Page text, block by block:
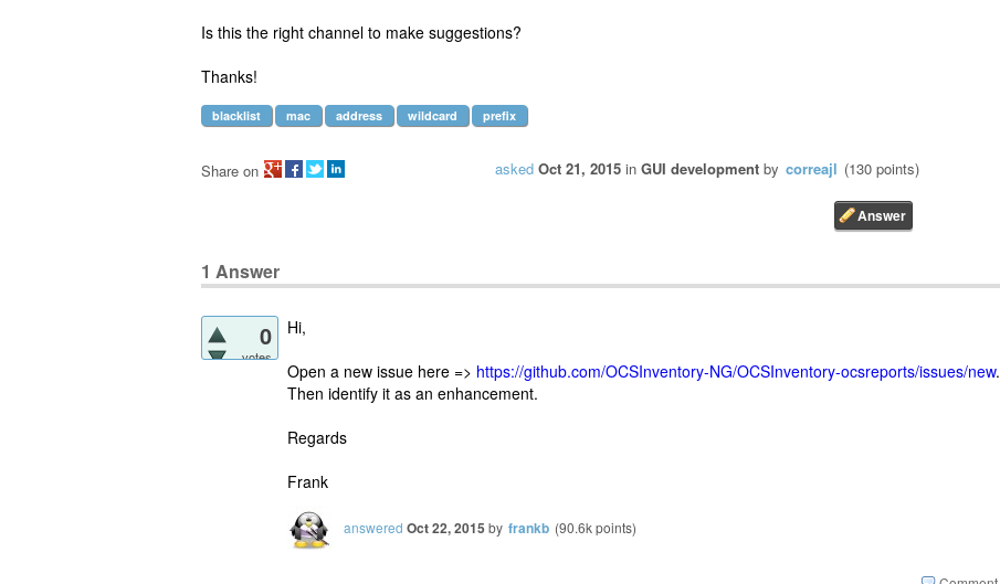
Is this the right channel to make suggestions?
Thanks!
blacklist mac address wildcard prefix
asked Oct 21, 2015 in GUI development by correajl (130 points)
Share on
1 Answer
0
votes
Hi,
Open a new issue here => https://github.com/OCSInventory-NG/OCSInventory-ocsreports/issues/new.
Then identify it as an enhancement.
Regards
Frank
answered Oct 22, 2015 by frankb (90.6kpoints)